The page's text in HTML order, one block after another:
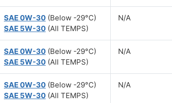
SAE 0W-30 (Below -29°C)
SAE 5W-30 (All TEMPS)
N/A
SAE 0W-30 (Below -29°C)
SAE 5W-30 (All TEMPS)
N/A
SAE 0W-30 (Below -29°C)
SAE 5W-30 (All TEMPS)
N/A